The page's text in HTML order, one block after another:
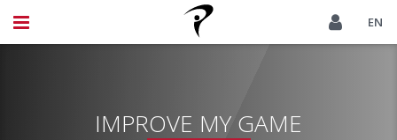
EN
IMPROVE MY GAME